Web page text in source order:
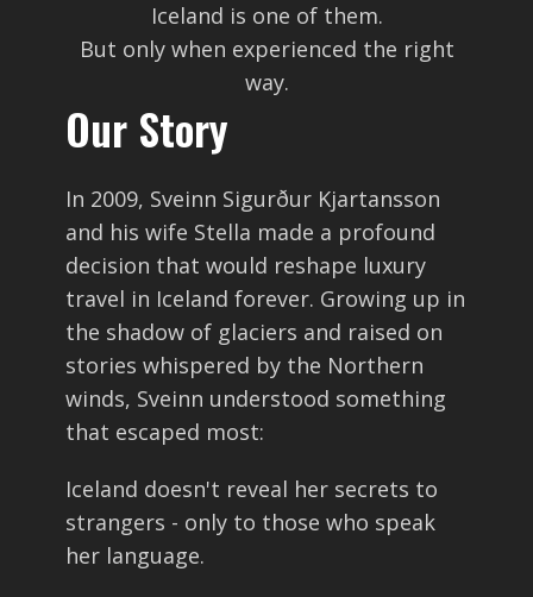
Iceland is one of them.
But only when experienced the right
way.
Our Story
In 2009, Sveinn Sigurður Kjartansson
and his wife Stella made a profound
decision that would reshape luxury
travel in Iceland forever. Growing up in
the shadow of glaciers and raised on
stories whispered by the Northern
winds, Sveinn understood something
that escaped most:
Iceland doesn't reveal her secrets to
strangers - only to those who speak
her language.